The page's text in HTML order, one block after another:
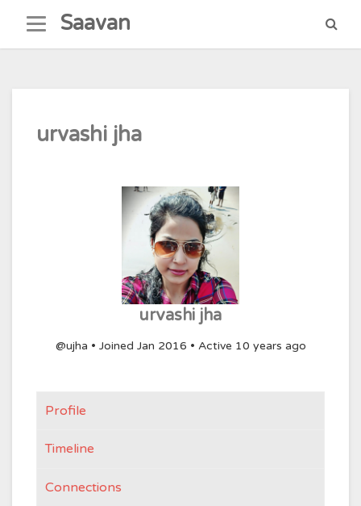
content
Saavan
urvashi jha
urvashi jha
@ujha • Joined Jan 2016 • Active 10 years ago
Profile
Timeline
Connections